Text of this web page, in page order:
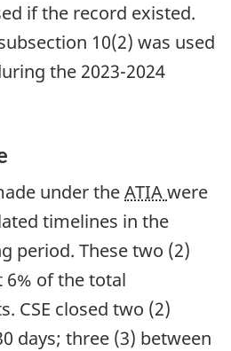
if the record existed.
10(2) was used
the 2023-2024
under theATIAwere
timelines in the
period. These two (2)
of the total
CSE closed two (2)
days; three (3) between